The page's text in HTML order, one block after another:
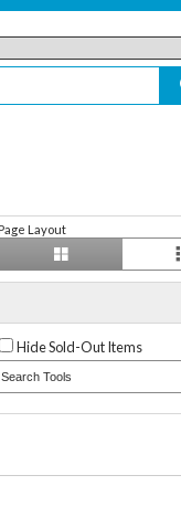
Layout
Hide Sold-Out Items
Search Tools